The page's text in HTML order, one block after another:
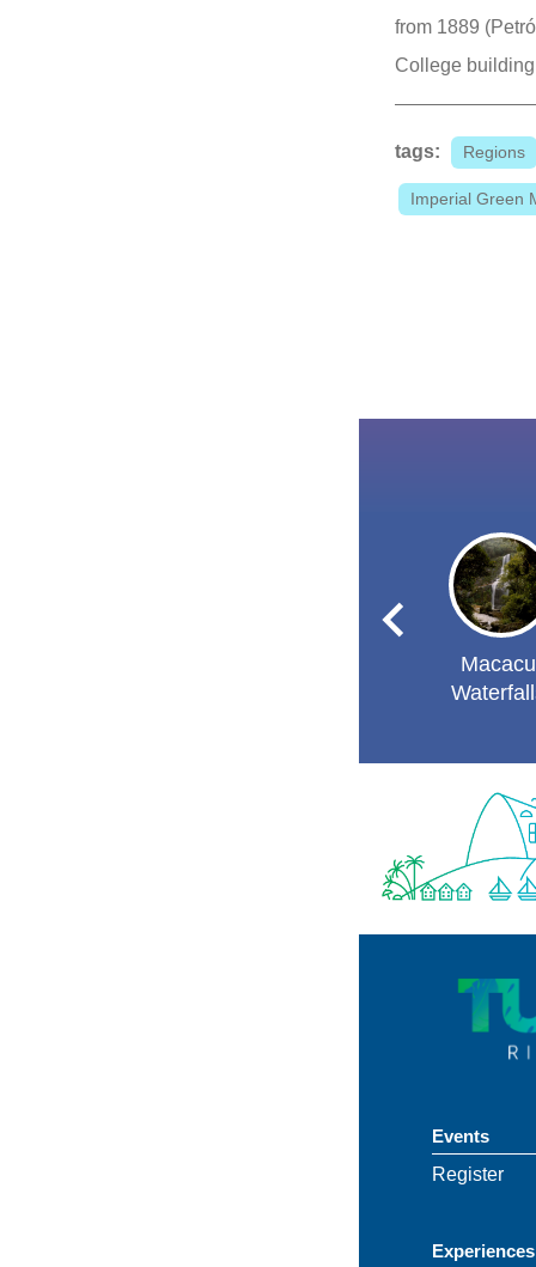
from 1889
College
tags: Regions
Imperial Green
Macacu
Events
Register
Experiences